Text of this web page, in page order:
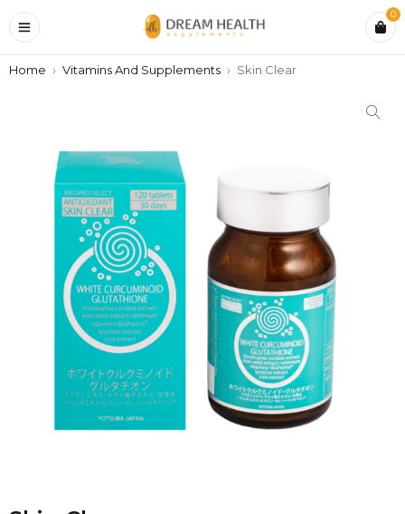
0
Home › Vitamins And Supplements › Skin Clear